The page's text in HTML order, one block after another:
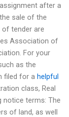
after a
sale of the
tender are
Association of
For your
as the
filed for a helpful
class, Real
notice terms: The
of land, as well